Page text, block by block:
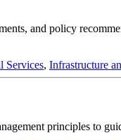
and policy
Services, Infrastructure
principles to